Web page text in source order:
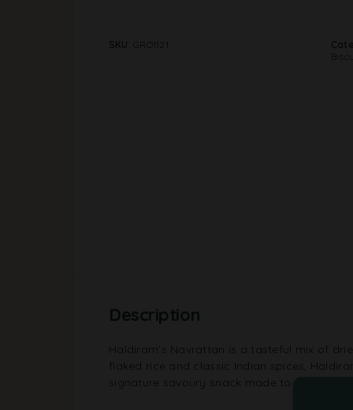
SKU: GRO1121
Description
Haldiram’s Navrattan is a tasteful mix of
flaked rice and classic Indian spices,
signature savoury snack made to please